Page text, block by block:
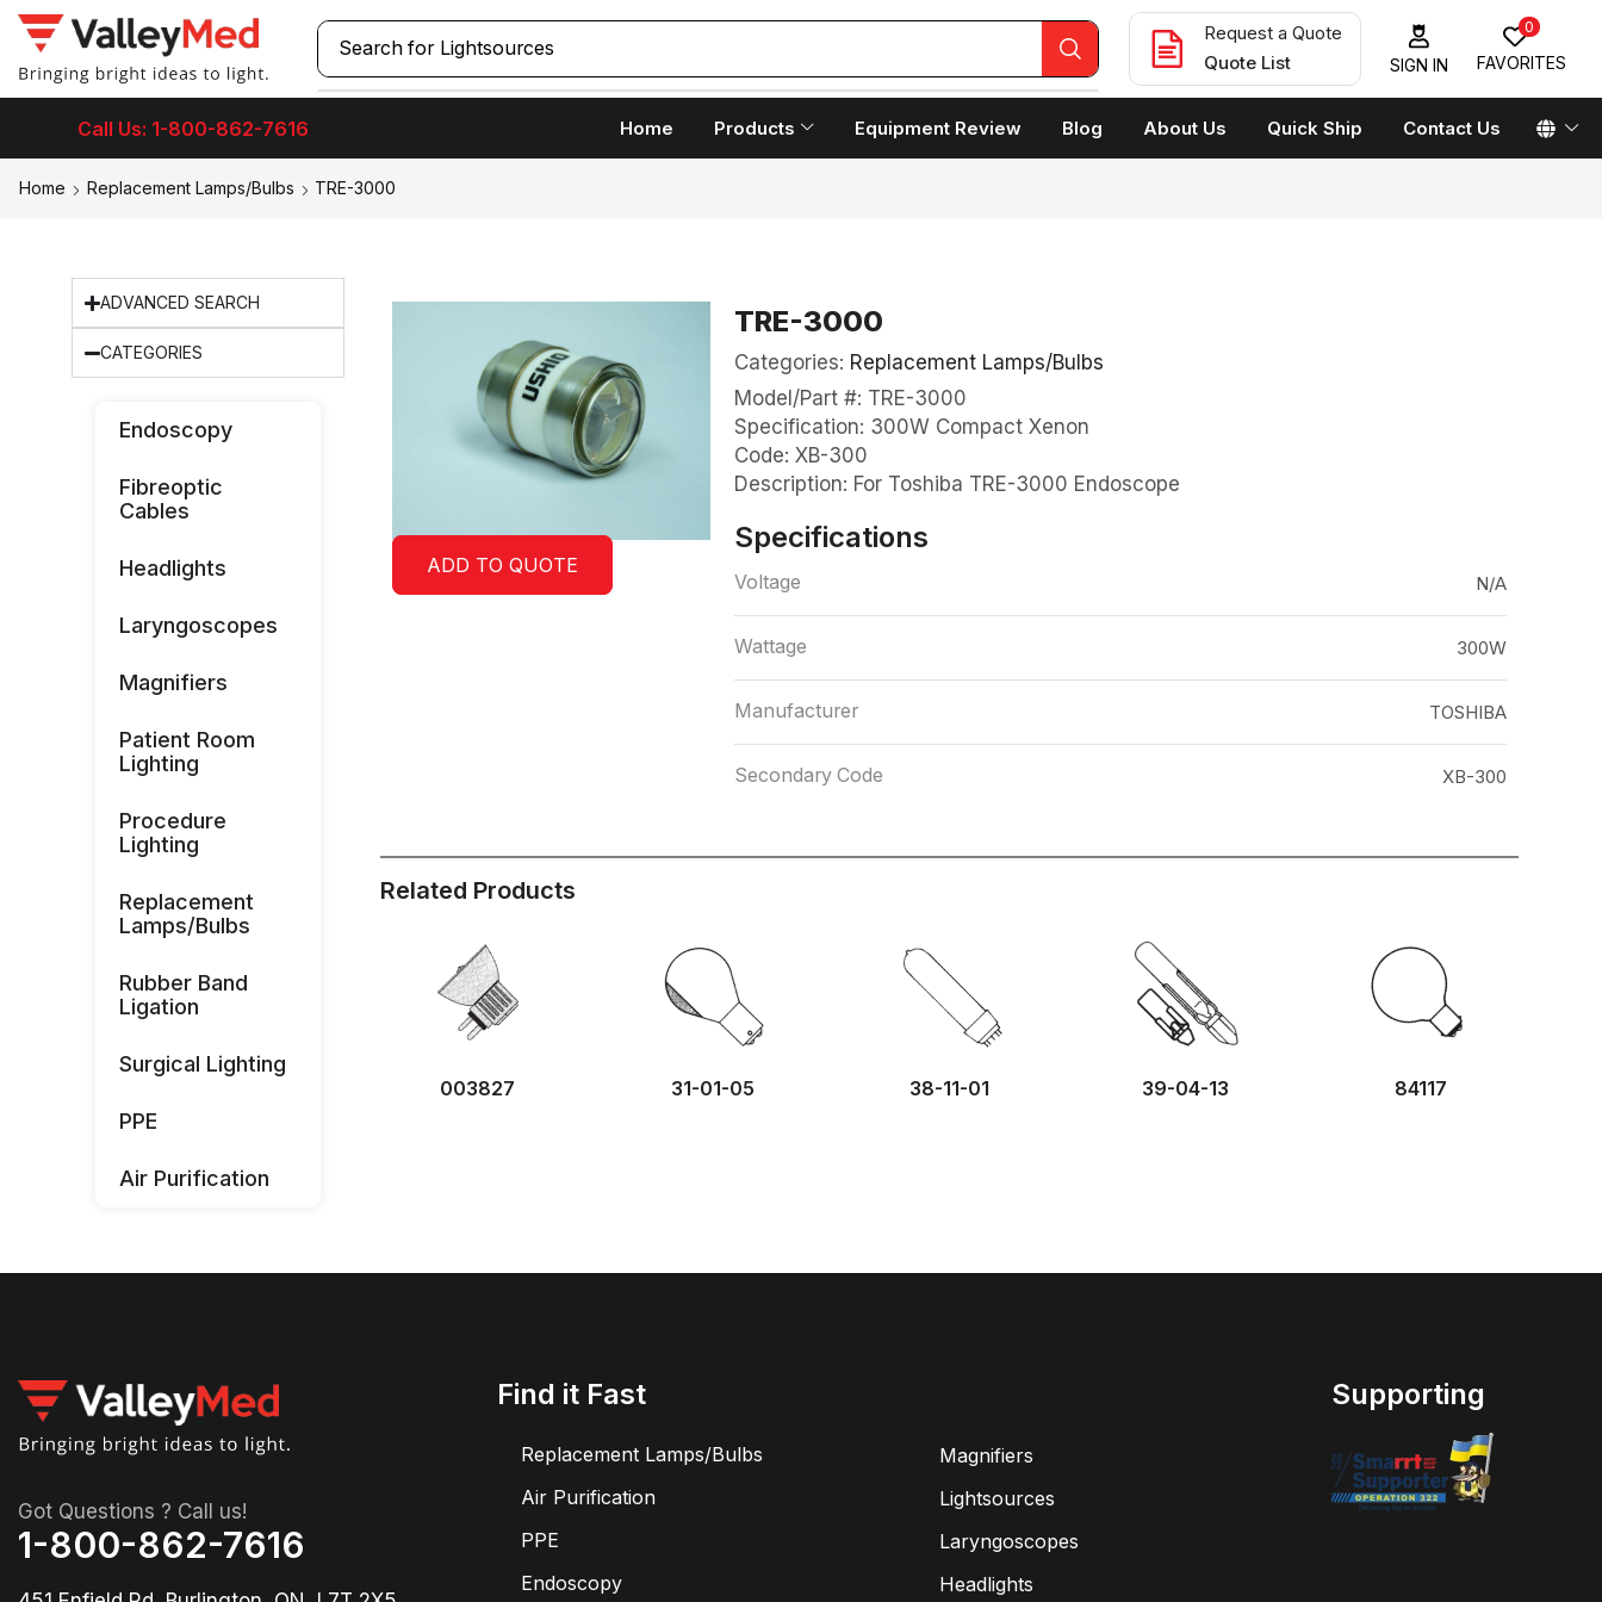
Search for Laryngoscopes
Request a Quote
Quote List
SIGN IN
0
FAVORITES
Call Us: 1-800-862-7616 Home Products Equipment Review Blog About Us Quick Ship Contact Us
Home Replacement Lamps/Bulbs TRE-3000
ADVANCED SEARCH
CATEGORIES
Endoscopy
Fibreoptic
Cables
Headlights
Laryngoscopes
Magnifiers
Patient Room
Lighting
Procedure
Lighting
Replacement
Lamps/Bulbs
Rubber Band
Ligation
Surgical Lighting
PPE
Air Purification
ADD TO QUOTE
TRE-3000
Categories: Replacement Lamps/Bulbs
Model/Part #: TRE-3000
Specification: 300W Compact Xenon
Code: XB-300
Description: For Toshiba TRE-3000 Endoscope
Specifications
Voltage N/A
Wattage 300W
Manufacturer TOSHIBA
Secondary Code XB-300
Related Products
003827 31-01-05 38-11-01 39-04-13 84117
Got Questions ? Call us!
1-800-862-7616
Find it Fast
Replacement Lamps/Bulbs
Air Purification
PPE
Endoscopy
Magnifiers
Lightsources
Laryngoscopes
Headlights
Supporting